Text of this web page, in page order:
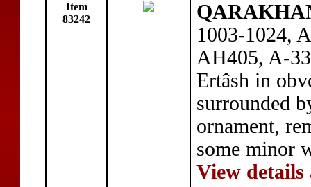
Item
83242
1003-1024,
AH405, A-
Ertâsh in
surrounded
ornament,
some minor
View details